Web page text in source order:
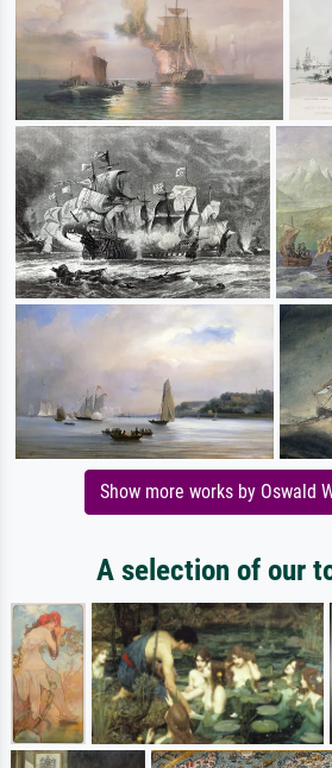
Show more works by Oswald
A selection of our